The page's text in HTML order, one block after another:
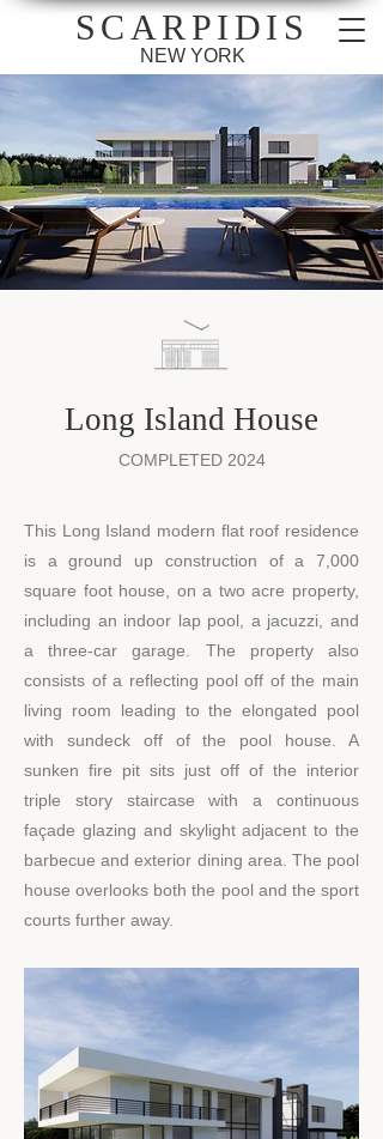
SCARPIDIS
NEW YORK
Long Island House
COMPLETED 2024
​This Long Island modern flat roof residence
is a ground up construction of a 7,000
square foot house, on a two acre property,
including an indoor lap pool, a jacuzzi, and
a three-car garage. The property also
consists of a reflecting pool off of the main
living room leading to the elongated pool
with sundeck off of the pool house. A
sunken fire pit sits just off of the interior
triple story staircase with a continuous
façade glazing and skylight adjacent to the
barbecue and exterior dining area. The pool
house overlooks both the pool and the sport
courts further away.